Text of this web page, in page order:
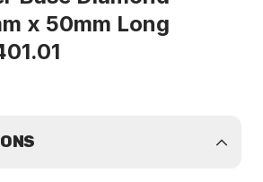
x 50mm Long